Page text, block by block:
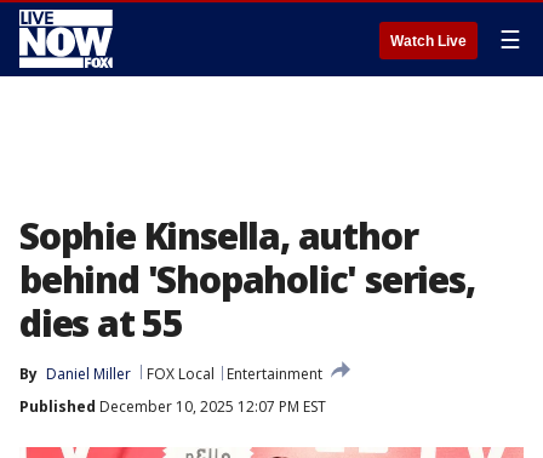
Watch Live ☰
Sophie Kinsella, author
behind 'Shopaholic' series,
dies at 55
By Daniel Miller FOX Local
Entertainment
Published December 10, 2025 12:07 PM EST